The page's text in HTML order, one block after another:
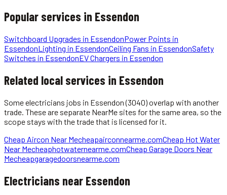
Popular services in Essendon
Switchboard Upgrades in EssendonPower Points in
EssendonLighting in EssendonCeiling Fans in EssendonSafety
Switches in EssendonEV Chargers in Essendon
Related local services in Essendon
Someelectricians jobs in Essendon(3040)overlap with another
trade. These are separate NearMe sites for the same area, so the
scope stays with the trade that is licensed for it.
Cheap Aircon Near Mecheapairconnearme.comCheap Hot Water
Near Mecheaphotwaternearme.comCheap Garage Doors Near
Mecheapgaragedoorsnearme.com
Electricians near Essendon